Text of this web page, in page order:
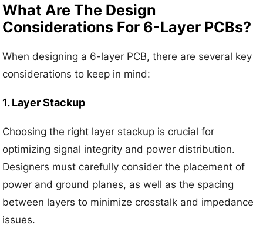
What Are The Design
Considerations For 6-Layer PCBs?
When designing a 6-layer PCB, there are several key
considerations to keep in mind:
1. Layer Stackup
Choosing the right layer stackup is crucial for
optimizing signal integrity and power distribution.
Designers must carefully consider the placement of
power and ground planes, as well as the spacing
between layers to minimize crosstalk and impedance
issues.